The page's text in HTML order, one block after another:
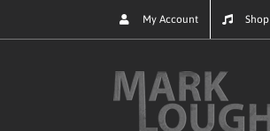
My Account Shop